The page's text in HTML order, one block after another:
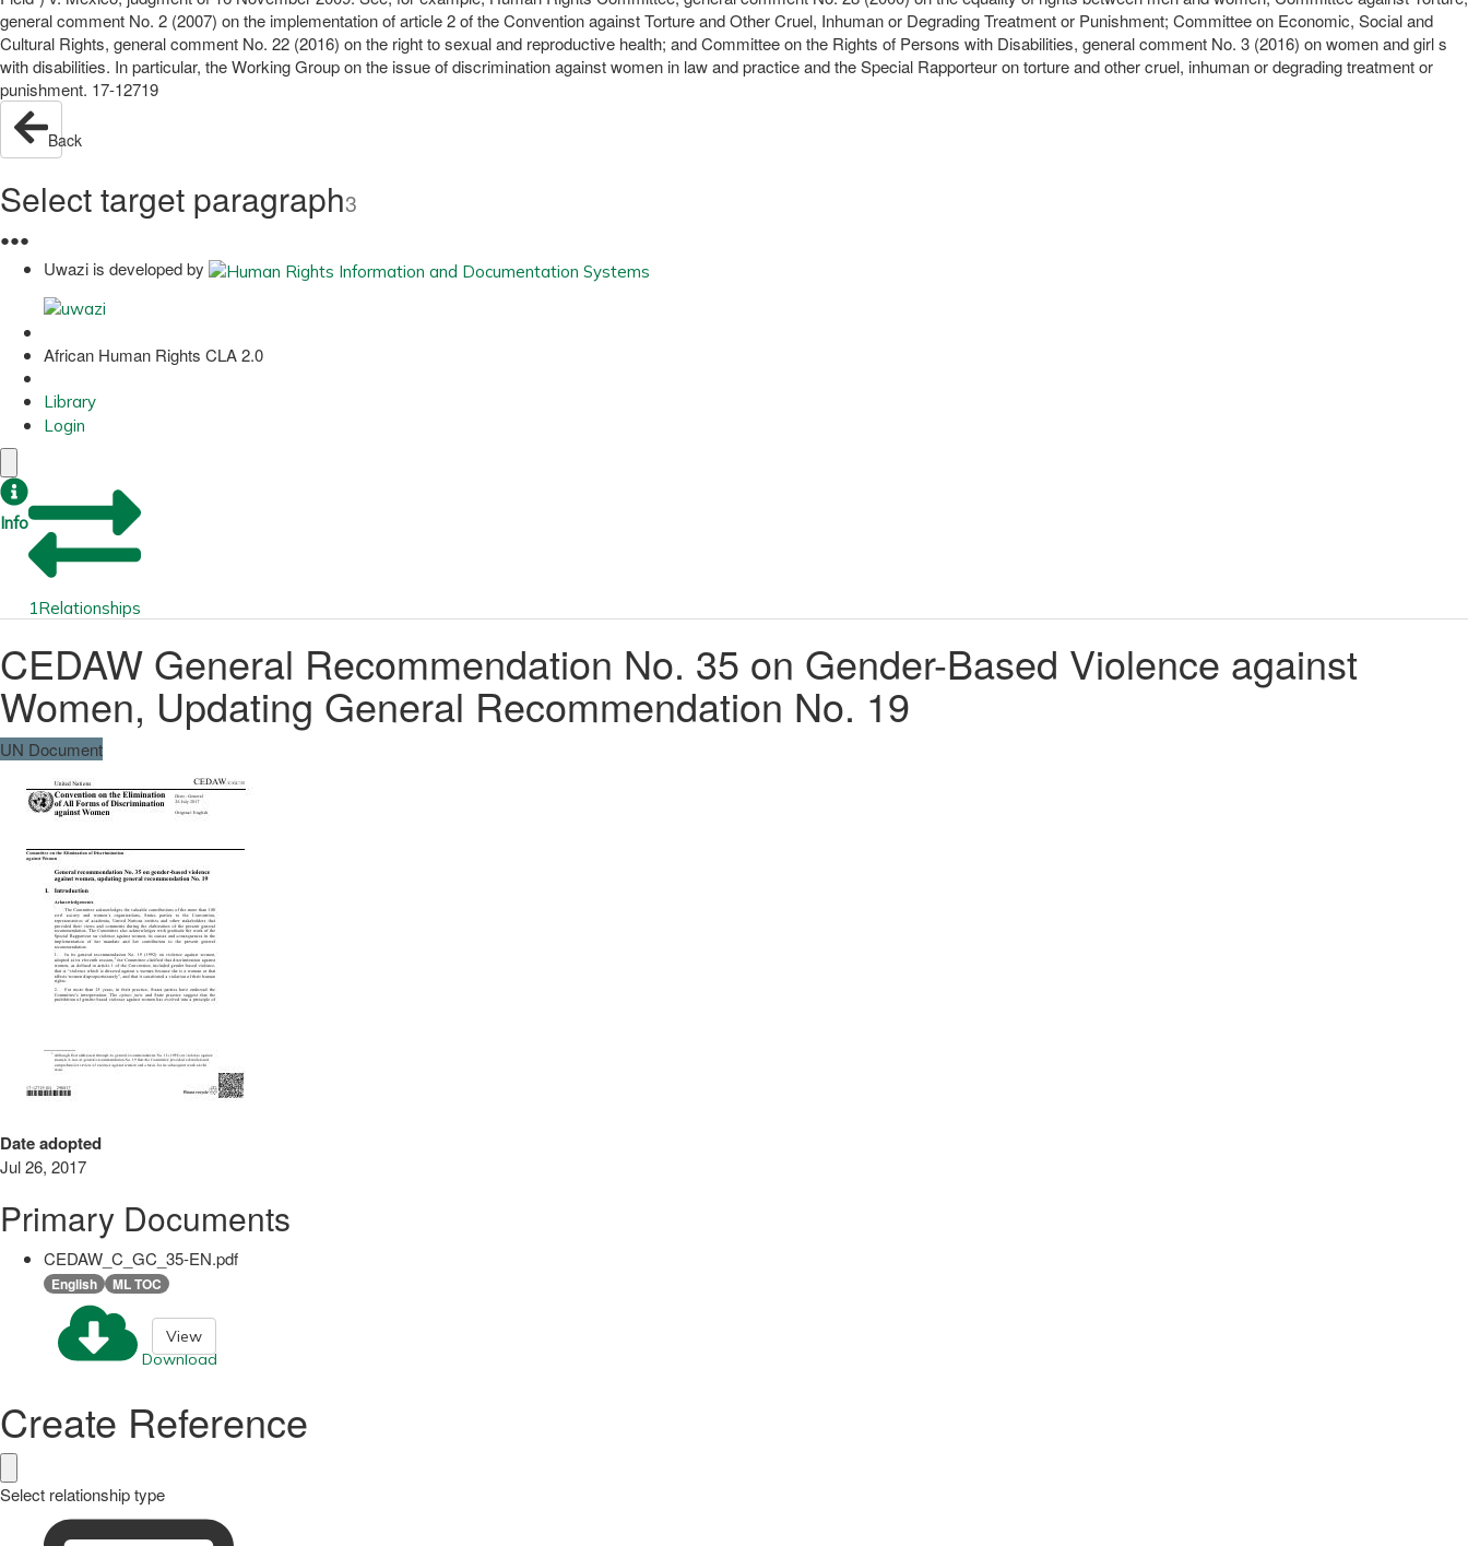
general comment No. 2 (2007) on the implementation of article 2 of the Convention against Torture and Other Cruel, Inhuman or Degrading Treatment or Punishment; Committee on Economic, Social and
Cultural Rights, general comment No. 22 (2016) on the right to sexual and reproductive health; and Committee on the Rights of Persons with Disabilities, general comment No. 3 (2016) on women and girl s
with disabilities. In particular, the Working Group on the issue of discrimination against women in law and practice and the Special Rapporteur on torture and other cruel, inhuman or degrading treatment or
punishment. 17-12719
Back
Select target paragraph3
●●●
Uwazi is developed by
African Human Rights CLA 2.0
Library
Login
Info
1Relationships
CEDAW General Recommendation No. 35 on Gender-Based Violence against
Women, Updating General Recommendation No. 19
UN Document
Date adopted
Jul 26, 2017
Primary Documents
CEDAW_C_GC_35-EN.pdf
English ML TOC
Download
View
Create Reference
Select relationship type